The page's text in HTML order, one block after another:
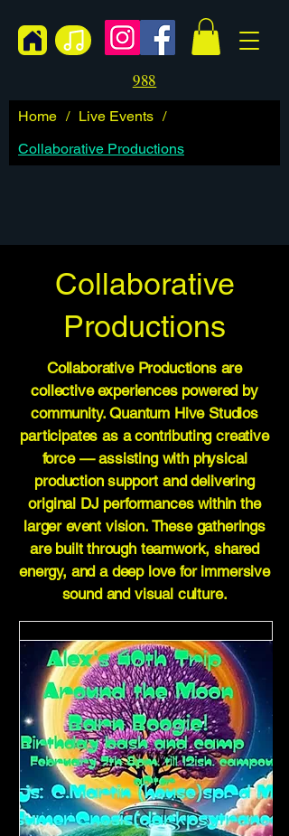
988
Home / Live Events /
Collaborative Productions
Collaborative
Productions
Collaborative Productions are
collective experiences powered by
community. Quantum Hive Studios
participates as a contributing creative
force — assisting with physical
production support and delivering
original DJ performances within the
larger event vision. These gatherings
are built through teamwork, shared
energy, and a deep love for immersive
sound and visual culture.